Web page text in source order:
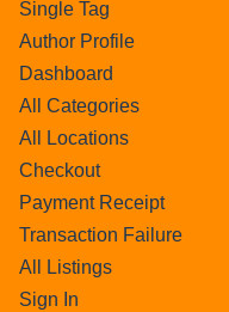
Single Tag
Author Profile
Dashboard
All Categories
All Locations
Checkout
Payment Receipt
Transaction Failure
All Listings
Sign In